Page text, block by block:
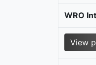
WRO
View